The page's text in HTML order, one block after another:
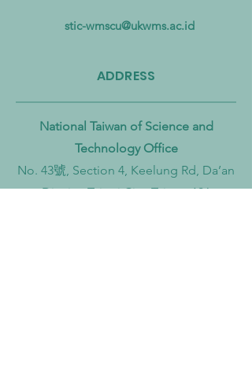
stic-wmscu@ukwms.ac.id
ADDRESS
National Taiwan of Science and
Technology Office
No. 43號, Section 4, Keelung Rd, Da’an
District, Taipei City, Taiwan 106